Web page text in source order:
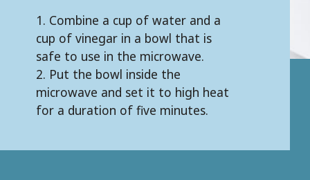
1. Combine a cup of water and a
cup of vinegar in a bowl that is
safe to use in the microwave.
2. Put the bowl inside the
microwave and set it to high heat
for a duration of five minutes.